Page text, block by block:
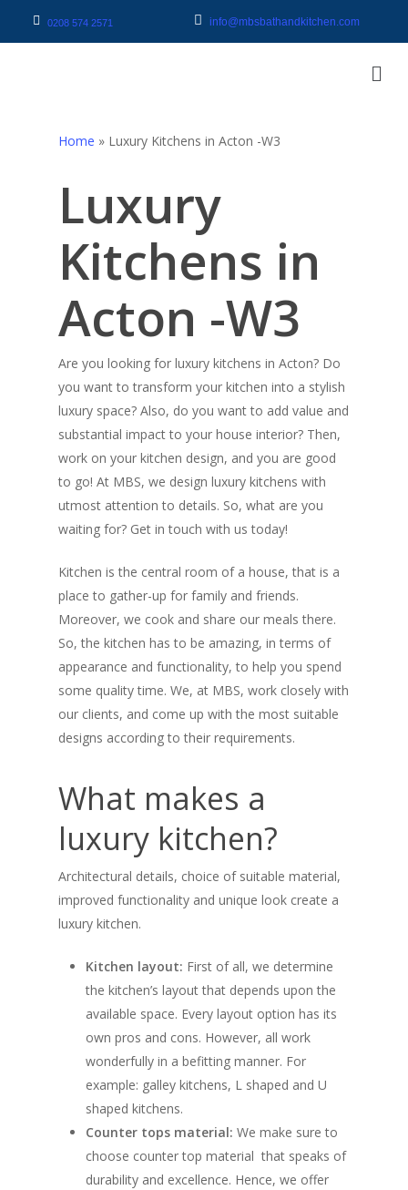
0208 574 2571 info@mbsbathandkitchen.com
Home » Luxury Kitchens in Acton -W3
Luxury
Kitchens in
Acton -W3
Are you looking for luxury kitchens in Acton? Do
you want to transform your kitchen into a stylish
luxury space? Also, do you want to add value and
substantial impact to your house interior? Then,
work on your kitchen design, and you are good
to go! At MBS, we design luxury kitchens with
utmost attention to details. So, what are you
waiting for? Get in touch with us today!
Kitchen is the central room of a house, that is a
place to gather-up for family and friends.
Moreover, we cook and share our meals there.
So, the kitchen has to be amazing, in terms of
appearance and functionality, to help you spend
some quality time. We, at MBS, work closely with
our clients, and come up with the most suitable
designs according to their requirements.
What makes a
luxury kitchen?
Architectural details, choice of suitable material,
improved functionality and unique look create a
luxury kitchen.
Kitchen layout: First of all, we determine
the kitchen’s layout that depends upon the
available space. Every layout option has its
own pros and cons. However, all work
wonderfully in a befitting manner. For
example: galley kitchens, L shaped and U
shaped kitchens.
Counter tops material: We make sure to
choose counter top material that speaks of
durability and excellence. Hence, we offer